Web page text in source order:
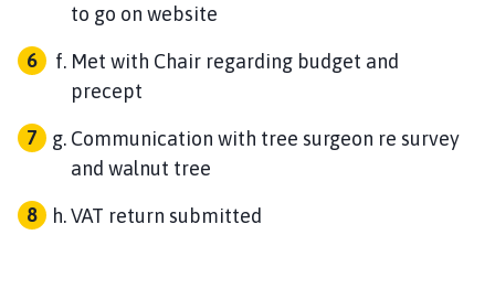
to go on website
Met with Chair regarding budget and
precept
Communication with tree surgeon re survey
and walnut tree
VAT return submitted